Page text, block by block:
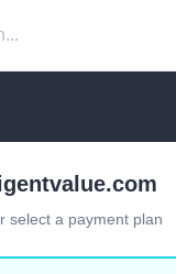
select a payment plan